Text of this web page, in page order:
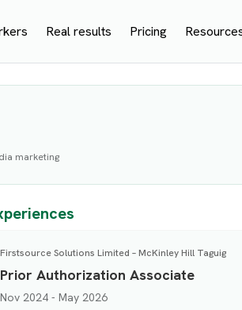
Real results Pricing
marketing
Firstsource Solutions Limited – McKinley Hill Taguig
Prior Authorization Associate
Nov 2024 - May 2026